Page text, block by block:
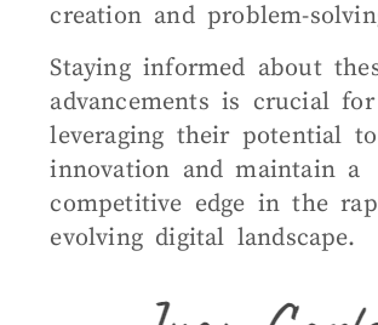
creation and problem-
Staying informed about
advancements is crucial for
leveraging their potential
innovation and maintain a
competitive edge in the
evolving digital landscape.